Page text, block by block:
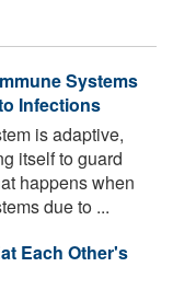
Systems
Infections
is adaptive,
itself to guard
happens when
due to ...
Each Other's